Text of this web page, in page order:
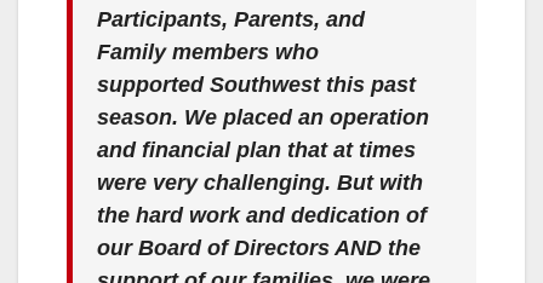
Participants, Parents, and
Family members who
supported Southwest this past
season. We placed an operation
and financial plan that at times
were very challenging. But with
the hard work and dedication of
our Board of Directors AND the